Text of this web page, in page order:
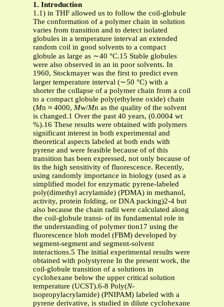
1. Introduction
1.1) in THF allowed us to follow the coil-globule
The conformation of a polymer chain in solution
varies from transition and to detect isolated
globules in a temperature interval an extended
random coil in good solvents to a compact
globule as large as ∼40 °C.15 Stable globules
were also observed in an in poor solvents. In
1960, Stockmayer was the first to predict even
larger temperature interval (∼50 °C) with a
shorter the collapse of a polymer chain from a coil
to a compact globule poly(ethylene oxide) chain
(Mn ≈ 4000, Mw/Mn as the quality of the solvent
is changed.1 Over the past 40 years, (0.0004 wt
%).16 These results were obtained with polymers
significant interest in both experimental and
theoretical aspects labeled at both ends with
pyrene and were feasible because of of this
transition has been expressed, not only because of
its the high sensitivity of fluorescence. Recently,
using randomly importance in biology (used as a
simplified model for enzymatic pyrene-labeled
poly(dimethyl acrylamide) (PDMA) in methanol,
activity, protein folding, or DNA packing)2-4 but
also because the chain radii were calculated along
the coil-globule transi- of its fundamental role in
the understanding of polymer tion17 using the
fluorescence blob model (FBM) developed by
segment-segment and segment-solvent
interactions.5 The initial experimental results were
obtained with polystyrene In the present work, the
coil-globule transition of a solutions in
cyclohexane below the upper critical solution
temperature (UCST).6-8 Poly(N-
isopropylacrylamide) (PNIPAM) labeled with a
pyrene derivative, is studied in dilute cyclohexane